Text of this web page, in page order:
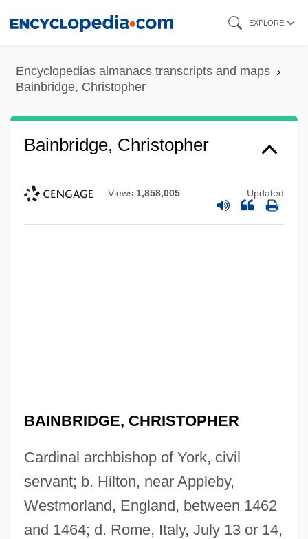
content
EXPLORE
Encyclopedias almanacs transcripts and maps
Bainbridge, Christopher
Bainbridge, Christopher
Views 1,858,005 Updated
BAINBRIDGE, CHRISTOPHER
Cardinal archbishop of York, civil
servant; b. Hilton, near Appleby,
Westmorland, England, between 1462
and 1464; d. Rome, Italy, July 13 or 14,